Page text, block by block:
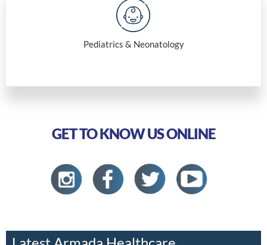
Pediatrics & Neonatology
GET TO KNOW US ONLINE